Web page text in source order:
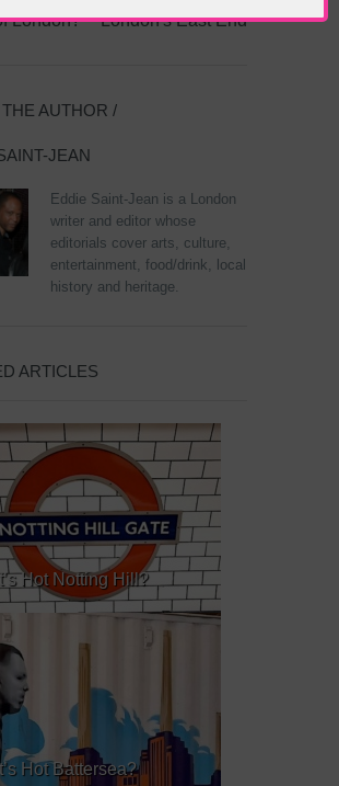
London?
London's East End
AUTHOR /
JEAN
Eddie Saint-Jean is a London
writer and editor whose
editorials cover arts, culture,
entertainment, food/drink, local
history and heritage.
ARTICLES
Hot Notting Hill?
Hot Battersea?